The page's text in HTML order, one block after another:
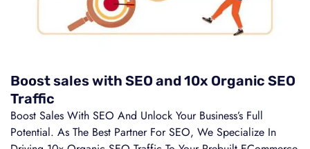
Boost sales with SEO and 10x Organic SEO
Traffic
Boost Sales With SEO And Unlock Your Business’s Full
Potential. As The Best Partner For SEO, We Specialize In